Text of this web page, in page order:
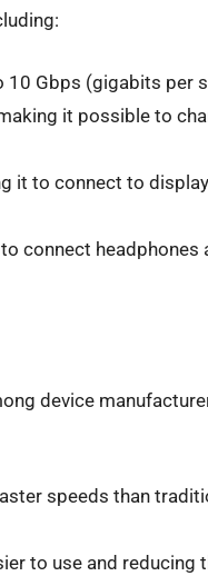
10 Gbps (gigabits per
it possible to
it to connect to
connect headphones
device
speeds than
to use and reducing